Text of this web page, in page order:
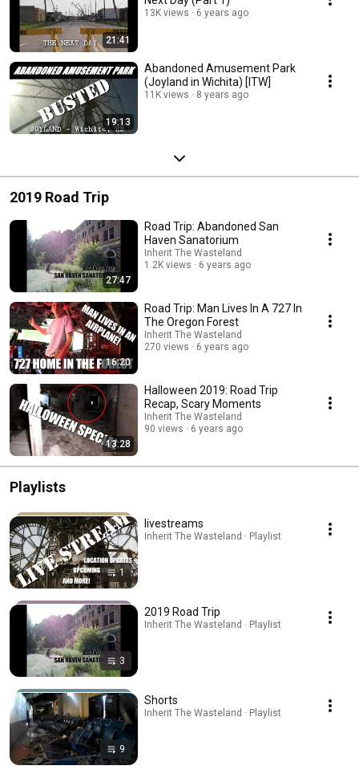
21:41
13K views 6 years ago
19:13
Abandoned Amusement Park
(Joyland in Wichita) [ITW]
11K views 8 years ago
2019 Road Trip
27:47
Road Trip: Abandoned San
Haven Sanatorium
Inherit The Wasteland
1.2K views
6 years ago
16:20
Road Trip: Man Lives In A 727 In
The Oregon Forest
Inherit The Wasteland
270 views
6 years ago
13:28
Halloween 2019: Road Trip
Recap, Scary Moments
Inherit The Wasteland
90 views
6 years ago
Playlists
1
livestreams
Inherit The Wasteland · Playlist
3
2019 Road Trip
Inherit The Wasteland · Playlist
9
Shorts
Inherit The Wasteland · Playlist